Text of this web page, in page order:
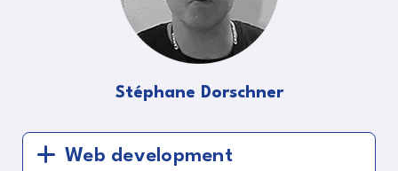
Stéphane Dorschner
Web development